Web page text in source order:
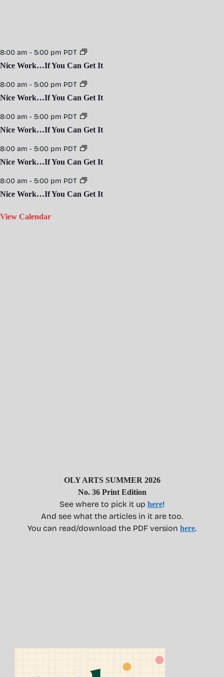
8:00 am - 5:00 pm PDT
Nice Work…If You Can Get It
8:00 am - 5:00 pm PDT
Nice Work…If You Can Get It
8:00 am - 5:00 pm PDT
Nice Work…If You Can Get It
8:00 am - 5:00 pm PDT
Nice Work…If You Can Get It
8:00 am - 5:00 pm PDT
Nice Work…If You Can Get It
View Calendar
OLY ARTS SUMMER 2026
No. 36 Print Edition
See where to pick it up here!
And see what the articles in it are too.
You can read/download the PDF version here.